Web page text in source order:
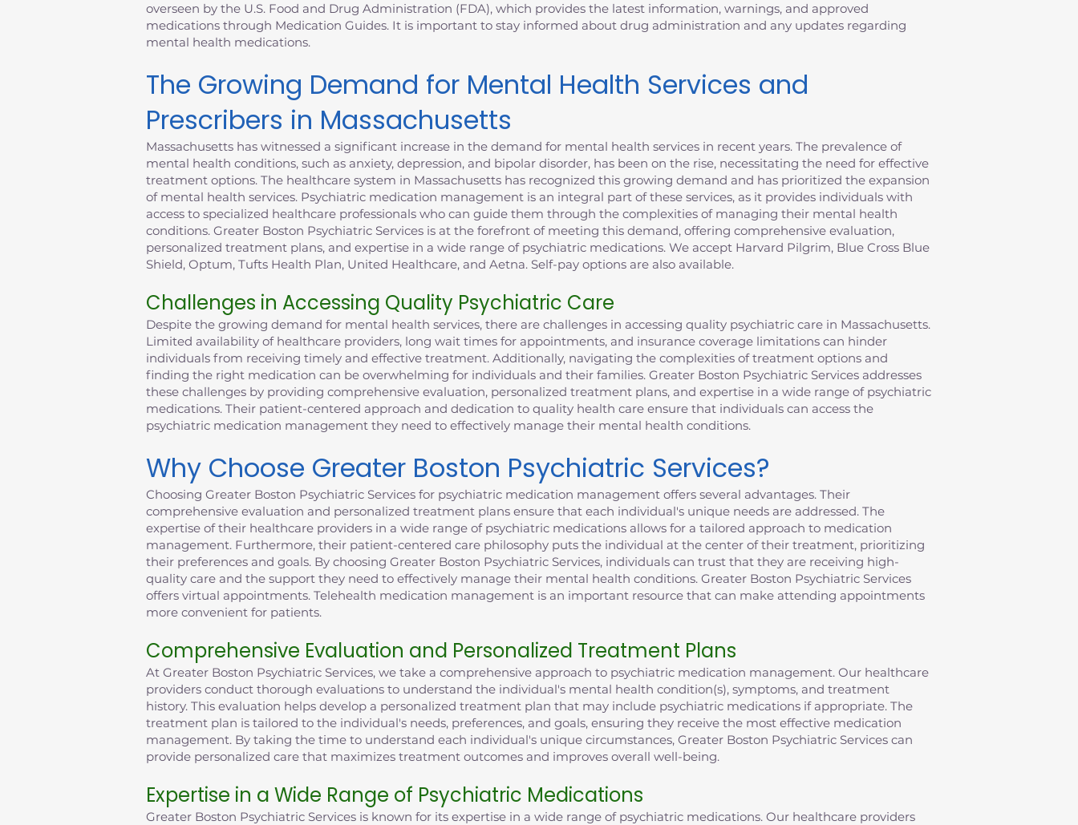
overseen by the U.S. Food and Drug Administration (FDA), which provides the latest information, warnings, and approved
medications through Medication Guides. It is important to stay informed about drug administration and any updates regarding
mental health medications.
The Growing Demand for Mental Health Services and
Prescribers in Massachusetts
Massachusetts has witnessed a significant increase in the demand for mental health services in recent years. The prevalence of
mental health conditions, such as anxiety, depression, and bipolar disorder, has been on the rise, necessitating the need for effective
treatment options. The healthcare system in Massachusetts has recognized this growing demand and has prioritized the expansion
of mental health services. Psychiatric medication management is an integral part of these services, as it provides individuals with
access to specialized healthcare professionals who can guide them through the complexities of managing their mental health
conditions. Greater Boston Psychiatric Services is at the forefront of meeting this demand, offering comprehensive evaluation,
personalized treatment plans, and expertise in a wide range of psychiatric medications. We accept Harvard Pilgrim, Blue Cross Blue
Shield, Optum, Tufts Health Plan, United Healthcare, and Aetna. Self-pay options are also available.
Challenges in Accessing Quality Psychiatric Care
Despite the growing demand for mental health services, there are challenges in accessing quality psychiatric care in Massachusetts.
Limited availability of healthcare providers, long wait times for appointments, and insurance coverage limitations can hinder
individuals from receiving timely and effective treatment. Additionally, navigating the complexities of treatment options and
finding the right medication can be overwhelming for individuals and their families. Greater Boston Psychiatric Services addresses
these challenges by providing comprehensive evaluation, personalized treatment plans, and expertise in a wide range of psychiatric
medications. Their patient-centered approach and dedication to quality health care ensure that individuals can access the
psychiatric medication management they need to effectively manage their mental health conditions.
Why Choose Greater Boston Psychiatric Services?
Choosing Greater Boston Psychiatric Services for psychiatric medication management offers several advantages. Their
comprehensive evaluation and personalized treatment plans ensure that each individual's unique needs are addressed. The
expertise of their healthcare providers in a wide range of psychiatric medications allows for a tailored approach to medication
management. Furthermore, their patient-centered care philosophy puts the individual at the center of their treatment, prioritizing
their preferences and goals. By choosing Greater Boston Psychiatric Services, individuals can trust that they are receiving high-
quality care and the support they need to effectively manage their mental health conditions. Greater Boston Psychiatric Services
offers virtual appointments. Telehealth medication management is an important resource that can make attending appointments
more convenient for patients.
Comprehensive Evaluation and Personalized Treatment Plans
At Greater Boston Psychiatric Services, we take a comprehensive approach to psychiatric medication management. Our healthcare
providers conduct thorough evaluations to understand the individual's mental health condition(s), symptoms, and treatment
history. This evaluation helps develop a personalized treatment plan that may include psychiatric medications if appropriate. The
treatment plan is tailored to the individual's needs, preferences, and goals, ensuring they receive the most effective medication
management. By taking the time to understand each individual's unique circumstances, Greater Boston Psychiatric Services can
provide personalized care that maximizes treatment outcomes and improves overall well-being.
Expertise in a Wide Range of Psychiatric Medications
Greater Boston Psychiatric Services is known for its expertise in a wide range of psychiatric medications. Our healthcare providers